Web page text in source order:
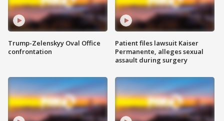
Trump-Zelenskyy Oval Office
confrontation
Patient files lawsuit Kaiser
Permanente, alleges sexual
assault during surgery